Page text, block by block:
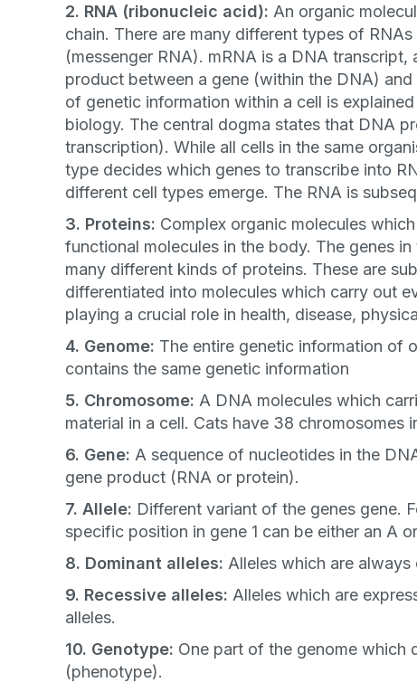
2. RNA (ribonucleic acid): An organic
chain. There are many different types of
(messenger RNA). mRNA is a DNA transcript,
product between a gene (within the DNA)
of genetic information within a cell is
biology. The central dogma states that DNA
transcription). While all cells in the same
type decides which genes to transcribe into
different cell types emerge. The RNA is
3. Proteins: Complex organic molecules
functional molecules in the body. The genes
many different kinds of proteins. These are
differentiated into molecules which carry out
playing a crucial role in health, disease,
4. Genome: The entire genetic information of
contains the same genetic information
5. Chromosome: A DNA molecules which
material in a cell. Cats have 38 chromosomes
6. Gene: A sequence of nucleotides in the
gene product (RNA or protein).
7. Allele: Different variant of the genes gene.
specific position in gene 1 can be either an A
8. Dominant alleles: Alleles which are always
9. Recessive alleles: Alleles which are
alleles.
10. Genotype: One part of the genome which
(phenotype).
Sign up for an
exclusive VIP
discount!
Exclusive subscriber-
Pet care tips
First to know about
Dog
Cat Both